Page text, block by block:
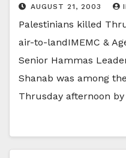
AUGUST 21, 2003
Palestinians killed
air-to-landIMEMC &
Senior Hammas
Shanab was among
Thrusday afternoon